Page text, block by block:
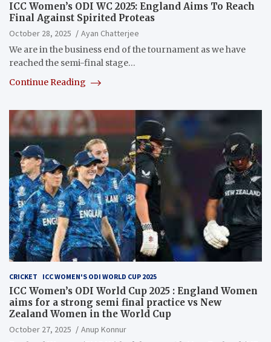
ICC Women’s ODI WC 2025: England Aims To Reach
Final Against Spirited Proteas
October 28, 2025
Ayan Chatterjee
We are in the business end of the tournament as we have
reached the semi-final stage…
Continue Reading
CRICKET ICC WOMEN'S ODI WORLD CUP 2025
ICC Women’s ODI World Cup 2025 : England Women
aims for a strong semi final practice vs New
Zealand Women in the World Cup
October 27, 2025
Anup Konnur